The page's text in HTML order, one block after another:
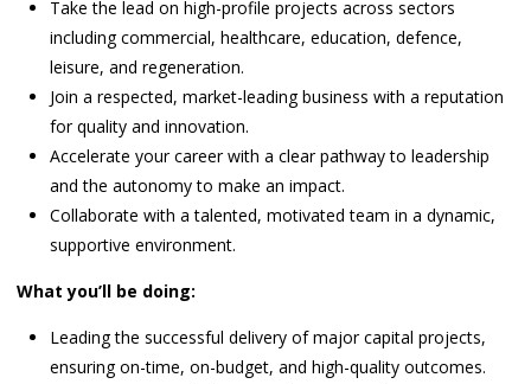
Take the lead on high-profile projects across sectors
including commercial, healthcare, education, defence,
leisure, and regeneration.
Join a respected, market-leading business with a reputation
for quality and innovation.
Accelerate your career with a clear pathway to leadership
and the autonomy to make an impact.
Collaborate with a talented, motivated team in a dynamic,
supportive environment.
What you’ll be doing:
Leading the successful delivery of major capital projects,
ensuring on-time, on-budget, and high-quality outcomes.